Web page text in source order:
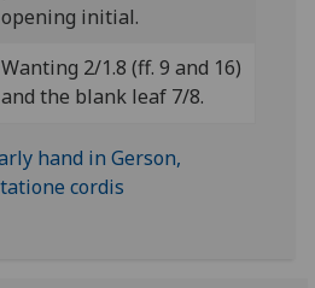
opening initial.
Wanting 2/1.8 (ff. 9 and 16)
and the blank leaf 7/8.